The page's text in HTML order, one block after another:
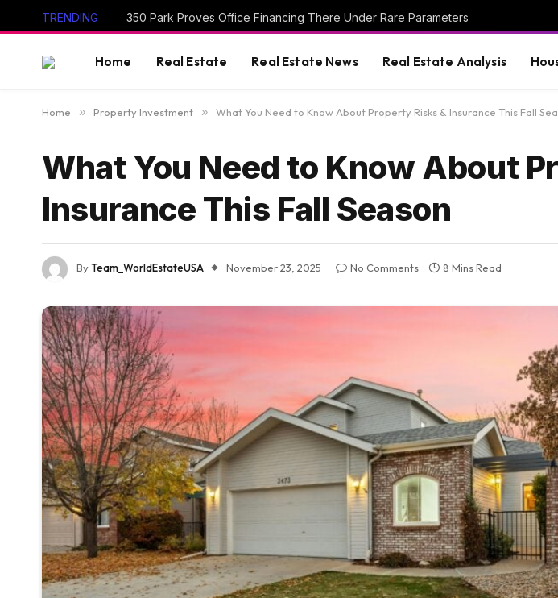
TRENDING 350 Park Proves Office Financing There Under Rare Parameters
Home Real Estate Real Estate News Real Estate Analysis
Home » Property Investment » What You Need to Know About Property Risks & Insurance This Fall
What You Need to Know About
Insurance This Fall Season
ByTeam_WorldEstateUSA November 23, 2025 No Comments 8 Mins Read